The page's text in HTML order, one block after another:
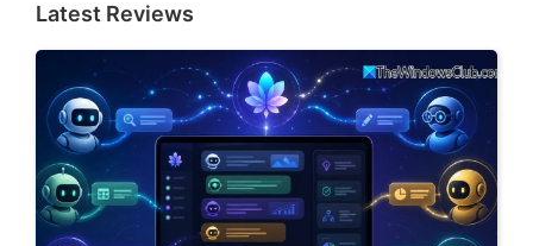
Latest Reviews